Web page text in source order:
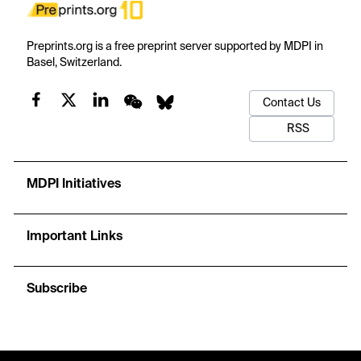
Preprints.org is a free preprint server supported by MDPI in
Basel, Switzerland.
Contact Us
RSS
MDPI Initiatives
Important Links
Subscribe